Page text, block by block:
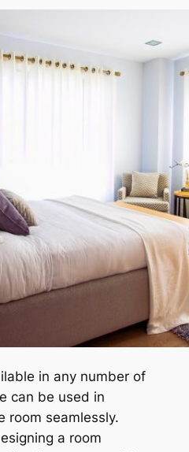
in any number of
can be used in
room seamlessly.
a room